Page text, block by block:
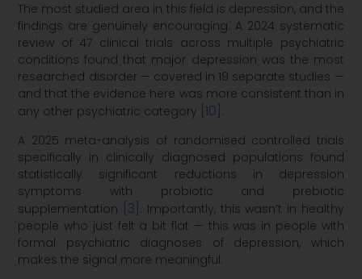
The most studied area in this field is depression, and the
findings are genuinely encouraging. A 2024 systematic
review of 47 clinical trials across multiple psychiatric
conditions found that major depression was the most
researched disorder — covered in 19 separate studies —
and that the evidence here was more consistent than in
any other psychiatric category [10] .
A 2025 meta-analysis of randomised controlled trials
specifically in clinically diagnosed populations found
statistically significant reductions in depression
symptoms with probiotic and prebiotic
supplementation
[3] . Importantly, this wasn’t in healthy
people who just felt a bit flat — this was in people with
formal psychiatric diagnoses of depression, which
makes the signal more meaningful.